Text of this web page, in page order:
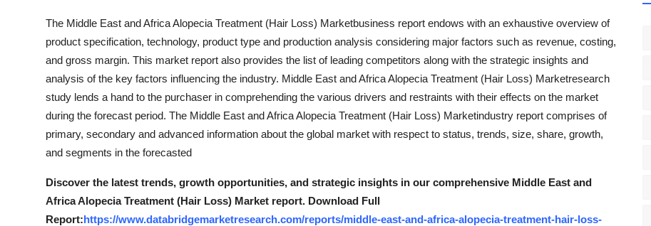
The Middle East and Africa Alopecia Treatment (Hair Loss) Marketbusiness report endows with an exhaustive overview of
product specification, technology, product type and production analysis considering major factors such as revenue, costing,
and gross margin. This market report also provides the list of leading competitors along with the strategic insights and
analysis of the key factors influencing the industry. Middle East and Africa Alopecia Treatment (Hair Loss) Marketresearch
study lends a hand to the purchaser in comprehending the various drivers and restraints with their effects on the market
during the forecast period. The Middle East and Africa Alopecia Treatment (Hair Loss) Marketindustry report comprises of
primary, secondary and advanced information about the global market with respect to status, trends, size, share, growth,
and segments in the forecasted
Discover the latest trends, growth opportunities, and strategic insights in our comprehensive Middle East and
Africa Alopecia Treatment (Hair Loss) Market report. Download Full
Report:https://www.databridgemarketresearch.com/reports/middle-east-and-africa-alopecia-treatment-hair-loss-